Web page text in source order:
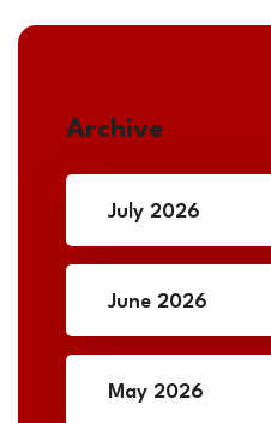
Archive
July 2026
June 2026
May 2026